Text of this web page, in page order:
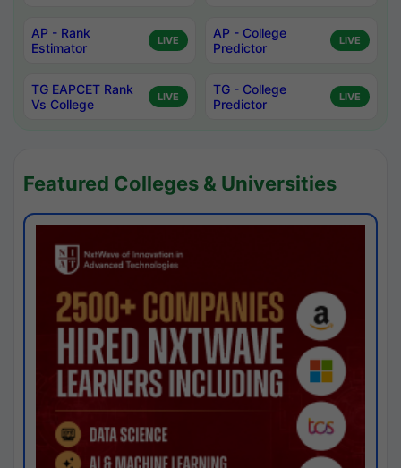
AP - Rank
Estimator
LIVE
AP - College
Predictor
LIVE
TG EAPCET Rank
Vs College
LIVE
TG - College
Predictor
LIVE
Featured Colleges & Universities